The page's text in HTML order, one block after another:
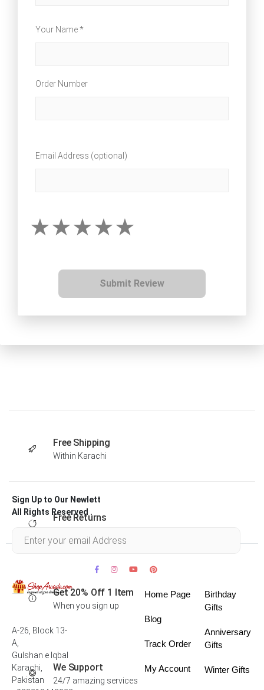
Your Name *
Order Number
Email Address (optional)
Submit Review
Free Shipping
Within Karachi
Free Returns
Get 20% Off 1 Item
When you sign up
We Support
24/7 amazing services
Sign Up to Our Newlett
All Rights Reserved .
A-26, Block 13-
A,
Gulshan e Iqbal
Karachi,
Pakistan
Home Page
Blog
Track Order
My Account
Birthday
Gifts
Anniversary
Gifts
Winter Gifts